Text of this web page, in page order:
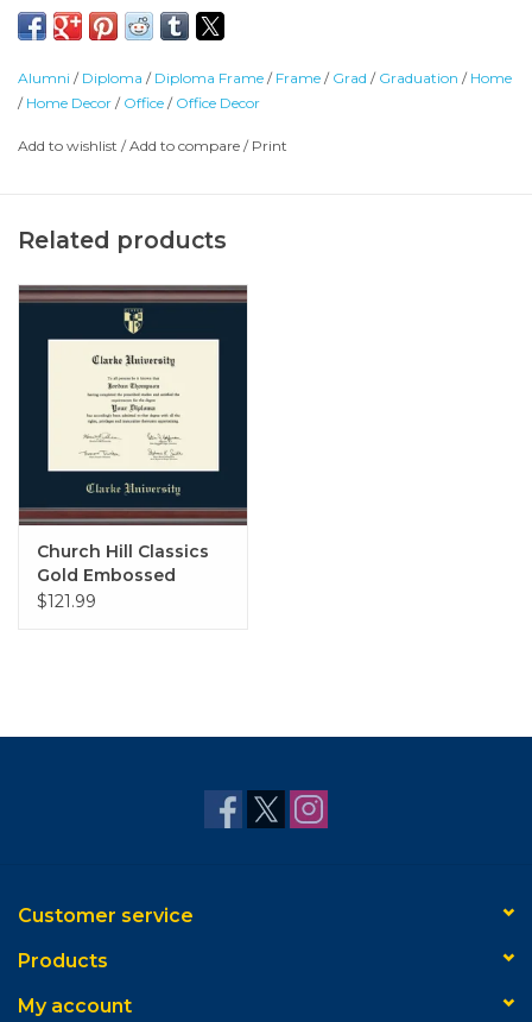
cherry lacquer finish and gold inner lip.
weeks for delivery.
Alumni / Diploma / Diploma Frame / Frame / Grad / Graduation / Home
/ Home Decor / Office / Office Decor
Add to wishlist /Add to compare / Print
Related products
Church Hill Classics
Gold Embossed
Diploma Frame in
$121.99
Customer service
Products
My account